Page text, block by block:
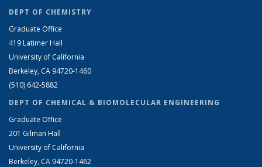
DEPT OF CHEMISTRY
Graduate Office
419 Latimer Hall
University of California
Berkeley, CA 94720-1460
(510) 642-5882
DEPT OF CHEMICAL & BIOMOLECULAR ENGINEERING
Graduate Office
201 Gilman Hall
University of California
Berkeley, CA 94720-1462